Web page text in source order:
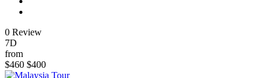
0 Review
7D
from
$460 $400